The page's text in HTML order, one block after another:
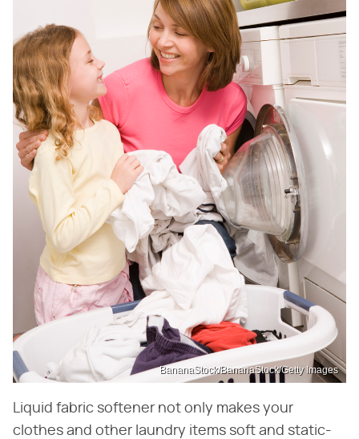
BananaStock/BananaStock/Getty Images
Liquid fabric softener not only makes your
clothes and other laundry items soft and static-